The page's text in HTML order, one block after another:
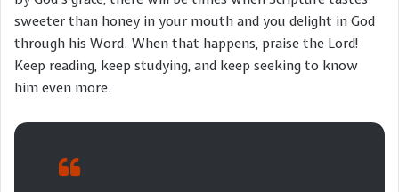
sweeter than honey in your mouth and you delight in God
through his Word. When that happens, praise the Lord!
Keep reading, keep studying, and keep seeking to know
him even more.